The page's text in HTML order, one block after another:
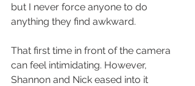
but I never force anyone to do
anything they find awkward.
That first time in front of the camera
can feel intimidating. However,
Shannon and Nick eased into it